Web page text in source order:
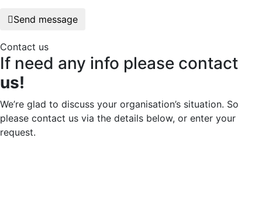
Send message
Contact us
If need any info please contact
us!
We’re glad to discuss your organisation’s situation. So
please contact us via the details below, or enter your
request.